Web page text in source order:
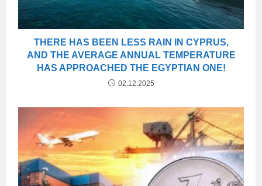
THERE HAS BEEN LESS RAIN IN CYPRUS,
AND THE AVERAGE ANNUAL TEMPERATURE
HAS APPROACHED THE EGYPTIAN ONE!
02.12.2025